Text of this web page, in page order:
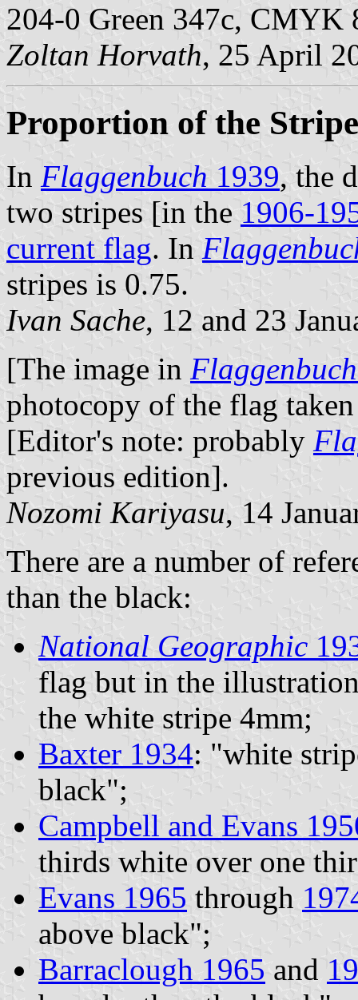
204-0 Green 347c, CMYK
Zoltan Horvath, 25 April
Proportion of the
In Flaggenbuch 1939, the
two stripes [in the 1906-
current flag. In
stripes is 0.75.
Ivan Sache, 12 and 23
[The image in Flaggenbuch
photocopy of the flag
[Editor's note: probably
previous edition].
Nozomi Kariyasu, 14
There are a number of
than the black:
National Geographic
flag but in the
the white stripe 4mm;
Baxter 1934: "white
black";
Campbell and Evans
thirds white over one
Evans 1965 through
above black";
Barraclough 1965 and